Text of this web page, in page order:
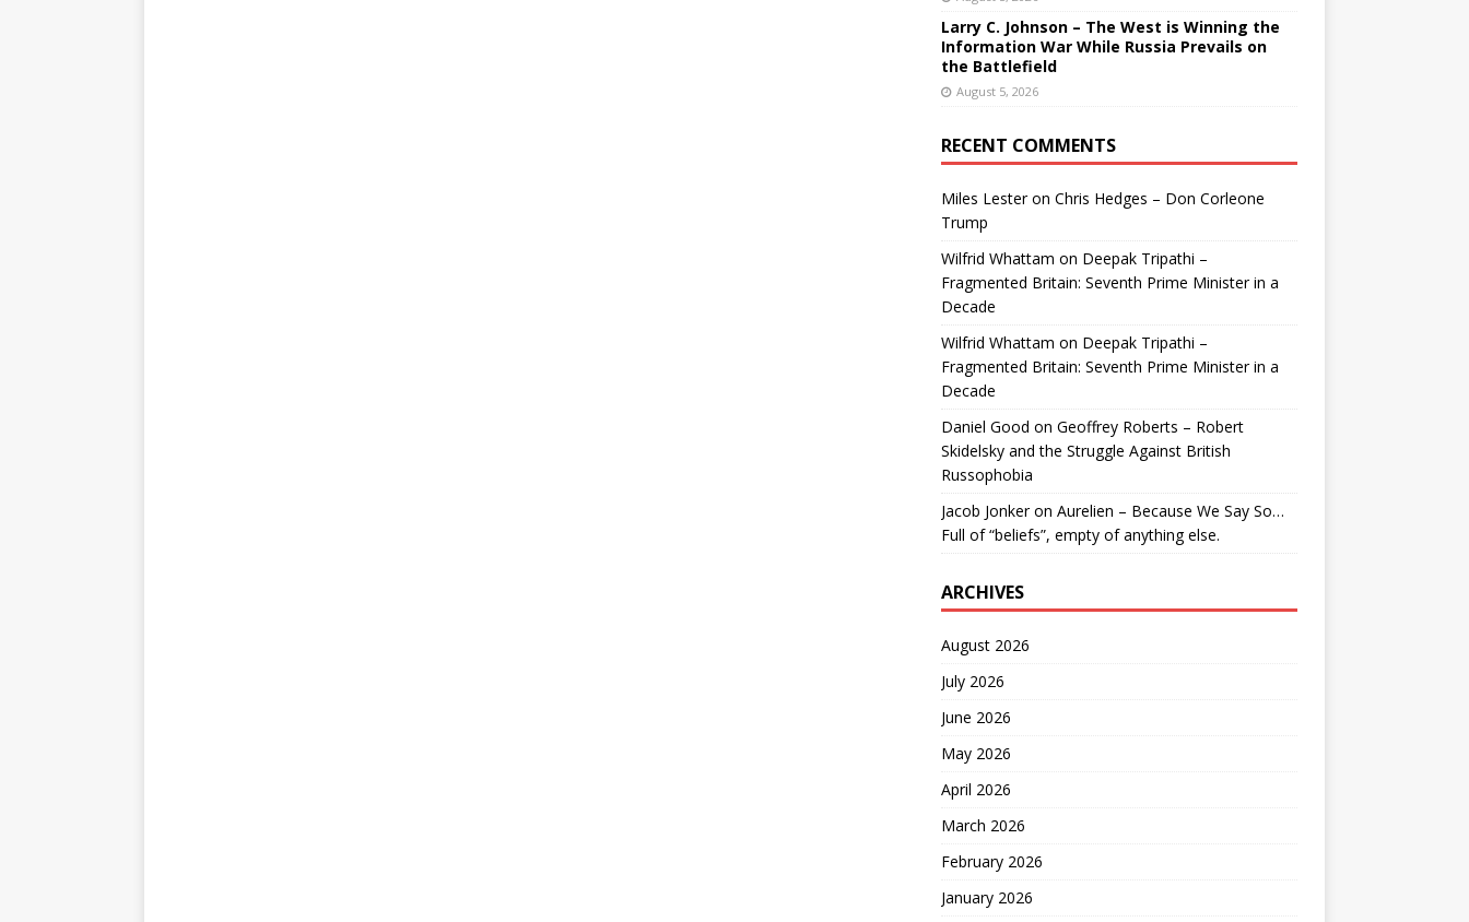
Larry C. Johnson – The West is Winning the
Information War While Russia Prevails on
the Battlefield
August 5, 2026
RECENT COMMENTS
Miles Lesteron Chris Hedges – Don Corleone
Trump
Wilfrid Whattam on Deepak Tripathi –
Fragmented Britain: Seventh Prime Minister in a
Decade
Wilfrid Whattam on Deepak Tripathi –
Fragmented Britain: Seventh Prime Minister in a
Decade
Daniel Good on Geoffrey Roberts – Robert
Skidelsky and the Struggle Against British
Russophobia
Jacob Jonkeron Aurelien – Because We Say So…
Full of “beliefs”, empty of anything else.
ARCHIVES
August 2026
July 2026
June 2026
May 2026
April 2026
March 2026
February 2026
January 2026